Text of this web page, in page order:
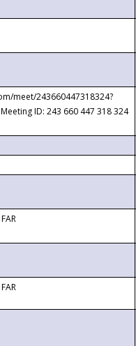
meet/243660447318324?
ID: 243 660 447 318 324